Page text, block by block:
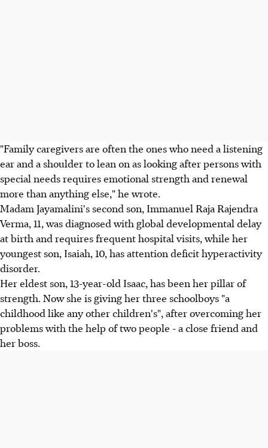
"Family caregivers are often the ones who need a listening
ear and a shoulder to lean on as looking after persons with
special needs requires emotional strength and renewal
more than anything else," he wrote.
Madam Jayamalini's second son, Immanuel Raja Rajendra
Verma, 11, was diagnosed with global developmental delay
at birth and requires frequent hospital visits, while her
youngest son, Isaiah, 10, has attention deficit hyperactivity
disorder.
Her eldest son, 13-year-old Isaac, has been her pillar of
strength. Now she is giving her three schoolboys "a
childhood like any other children's", after overcoming her
problems with the help of two people - a close friend and
her boss.